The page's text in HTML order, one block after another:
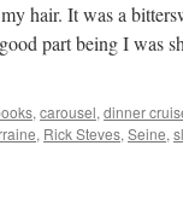
hair. It was a
part being I was
, carousel, dinner
, Rick Steves, Seine,